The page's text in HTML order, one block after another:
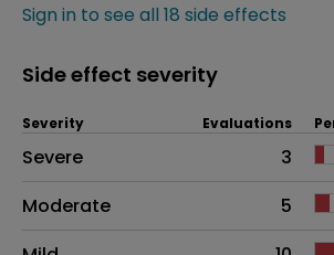
Sign in to see all 18 side effects
Side effect severity
Side effects as an
Severity Evaluations
Severe
3
Moderate
5